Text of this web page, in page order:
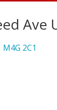
Ave
M4G 2C1